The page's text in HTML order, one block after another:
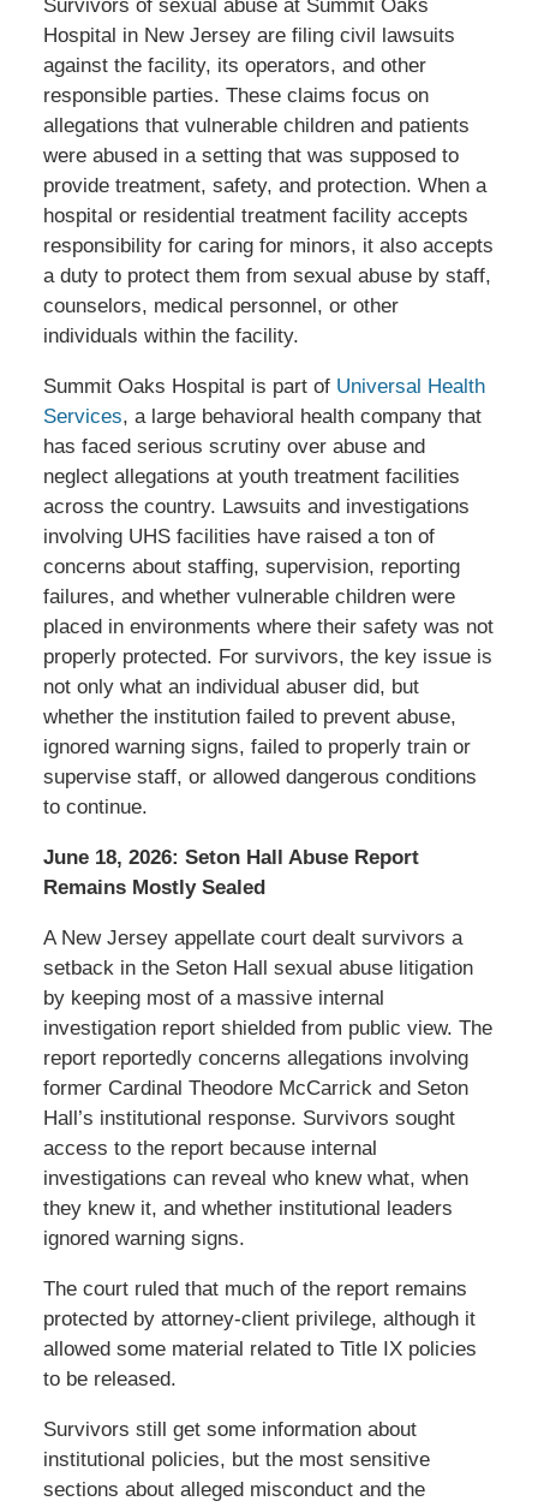
Survivors of sexual abuse at Summit Oaks
Hospital in New Jersey are filing civil lawsuits
against the facility, its operators, and other
responsible parties. These claims focus on
allegations that vulnerable children and patients
were abused in a setting that was supposed to
provide treatment, safety, and protection. When a
hospital or residential treatment facility accepts
responsibility for caring for minors, it also accepts
a duty to protect them from sexual abuse by staff,
counselors, medical personnel, or other
individuals within the facility.
Summit Oaks Hospital is part of Universal Health
Services, a large behavioral health company that
has faced serious scrutiny over abuse and
neglect allegations at youth treatment facilities
across the country. Lawsuits and investigations
involving UHS facilities have raised a ton of
concerns about staffing, supervision, reporting
failures, and whether vulnerable children were
placed in environments where their safety was not
properly protected. For survivors, the key issue is
not only what an individual abuser did, but
whether the institution failed to prevent abuse,
ignored warning signs, failed to properly train or
supervise staff, or allowed dangerous conditions
to continue.
June 18, 2026: Seton Hall Abuse Report
Remains Mostly Sealed
A New Jersey appellate court dealt survivors a
setback in the Seton Hall sexual abuse litigation
by keeping most of a massive internal
investigation report shielded from public view. The
report reportedly concerns allegations involving
former Cardinal Theodore McCarrick and Seton
Hall’s institutional response. Survivors sought
access to the report because internal
investigations can reveal who knew what, when
they knew it, and whether institutional leaders
ignored warning signs.
The court ruled that much of the report remains
protected by attorney-client privilege, although it
allowed some material related to Title IX policies
to be released.
Survivors still get some information about
institutional policies, but the most sensitive
sections about alleged misconduct and the